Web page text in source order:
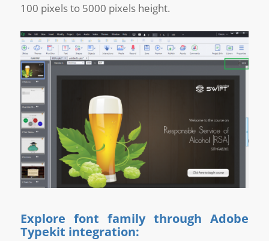
100 pixels to 5000 pixels height.
Explore font family through Adobe
Typekit integration: